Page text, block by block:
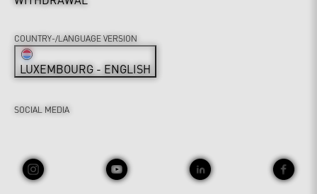
SOCIAL MEDIA
COUNTRY-/LANGUAGE VERSION
LUXEMBOURG - ENGLISH